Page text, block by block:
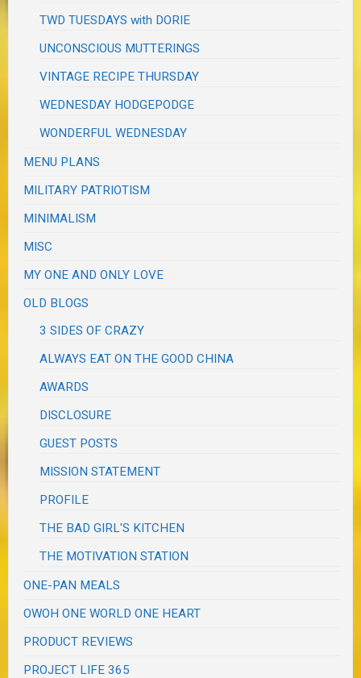
TWD TUESDAYS with DORIE
UNCONSCIOUS MUTTERINGS
VINTAGE RECIPE THURSDAY
WEDNESDAY HODGEPODGE
WONDERFUL WEDNESDAY
MENU PLANS
MILITARY PATRIOTISM
MINIMALISM
MISC
MY ONE AND ONLY LOVE
OLD BLOGS
3 SIDES OF CRAZY
ALWAYS EAT ON THE GOOD CHINA
AWARDS
DISCLOSURE
GUEST POSTS
MISSION STATEMENT
PROFILE
THE BAD GIRL'S KITCHEN
THE MOTIVATION STATION
ONE-PAN MEALS
OWOH ONE WORLD ONE HEART
PRODUCT REVIEWS
PROJECT LIFE 365